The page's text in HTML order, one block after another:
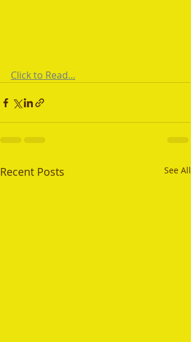
Click to Read...
Recent Posts See All